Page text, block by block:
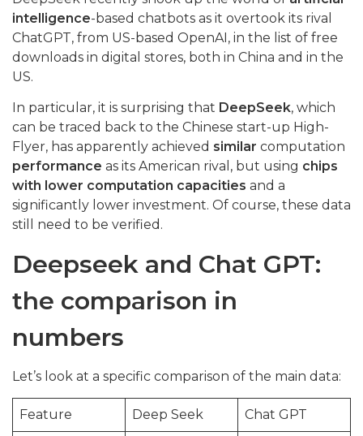
intelligence-based chatbots as it overtook its rival
ChatGPT, from US-based OpenAI, in the list of free
downloads in digital stores, both in China and in the
US.
In particular, it is surprising that DeepSeek, which
can be traced back to the Chinese start-up High-
Flyer, has apparently achieved similar computation
performance as its American rival, but using chips
with lower computation capacities and a
significantly lower investment. Of course, these data
still need to be verified.
Deepseek and Chat GPT:
the comparison in
numbers
Let’s look at a specific comparison of the main data:
Feature Deep Seek Chat GPT